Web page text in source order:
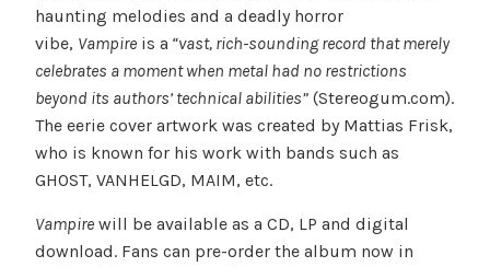
haunting melodies and a deadly horror
vibe, Vampireis a “vast, rich-sounding record that merely
celebrates a moment when metal had no restrictions
beyond its authors’ technical abilities”(Stereogum.com).
The eerie cover artwork was created by Mattias Frisk,
who is known for his work with bands such as
GHOST, VANHELGD, MAIM, etc.
Vampirewill be available as a CD, LP and digital
download. Fans can pre-order the album now in